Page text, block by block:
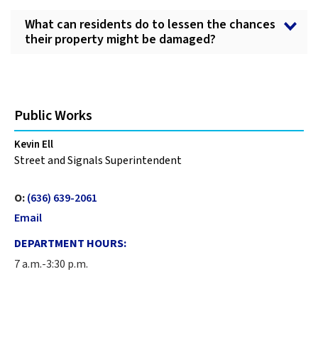
What can residents do to lessen the chances
their property might be damaged?
Public Works
Kevin Ell
Street and Signals Superintendent
O:(636) 639-2061
Email
DEPARTMENT HOURS:
7 a.m.-3:30 p.m.